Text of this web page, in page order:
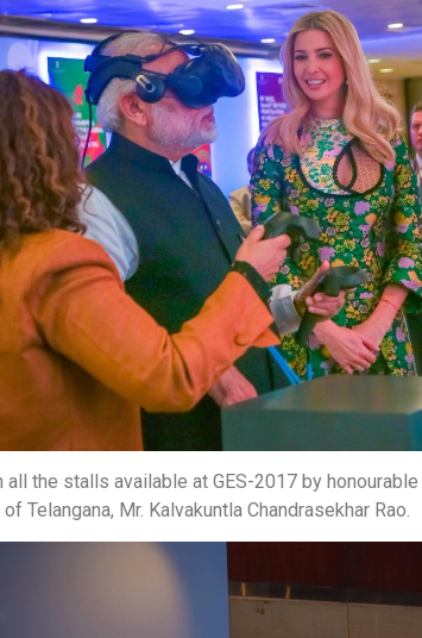
all the stalls available at GES-2017 by
Telangana, Mr. Kalvakuntla Chandrasekhar Rao.